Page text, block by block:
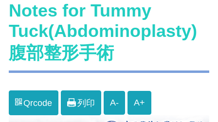
Notes for Tummy
Tuck(Abdominoplasty)
腹部整形手術
Qrcode 列印 A- A+